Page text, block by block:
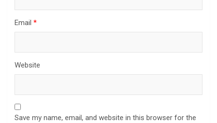
Email *
Website
Save my name, email, and website in this browser for the